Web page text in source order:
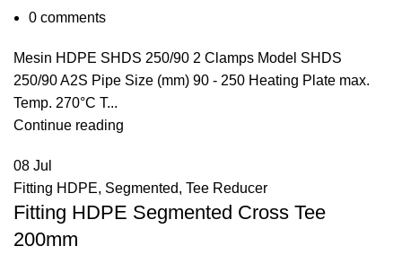
0 comments
Mesin HDPE SHDS 250/90 2 Clamps Model SHDS
250/90 A2S Pipe Size (mm) 90 - 250 Heating Plate max.
Temp. 270°C T...
Continue reading
08 Jul
Fitting HDPE, Segmented, Tee Reducer
Fitting HDPE Segmented Cross Tee
200mm